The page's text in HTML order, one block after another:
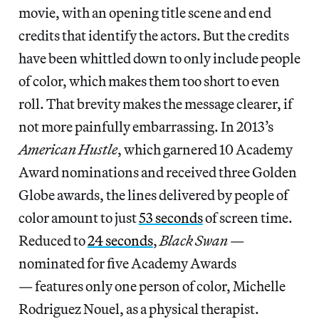
movie, with an opening title scene and end
credits that identify the actors. But the credits
have been whittled down to only include people
of color, which makes them too short to even
roll. That brevity makes the message clearer, if
not more painfully embarrassing. In 2013’s
American Hustle, which garnered 10 Academy
Award nominations and received three Golden
Globe awards, the lines delivered by people of
color amount to just53 secondsof screen time.
Reduced to24 seconds,Black Swan—
nominated for five Academy Awards
— features only one person of color, Michelle
Rodriguez Nouel, as a physical therapist.